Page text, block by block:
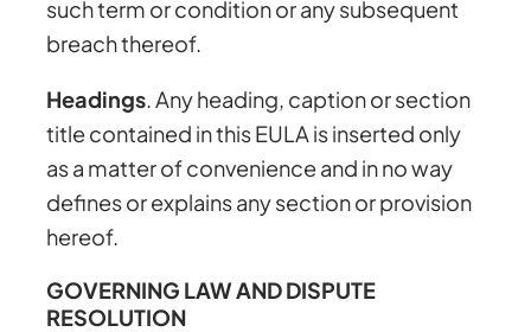
such term or condition or any subsequent
breach thereof.
Headings. Any heading, caption or section
title contained in this EULA is inserted only
as a matter of convenience and in no way
defines or explains any section or provision
hereof.
GOVERNING LAW AND DISPUTE
RESOLUTION